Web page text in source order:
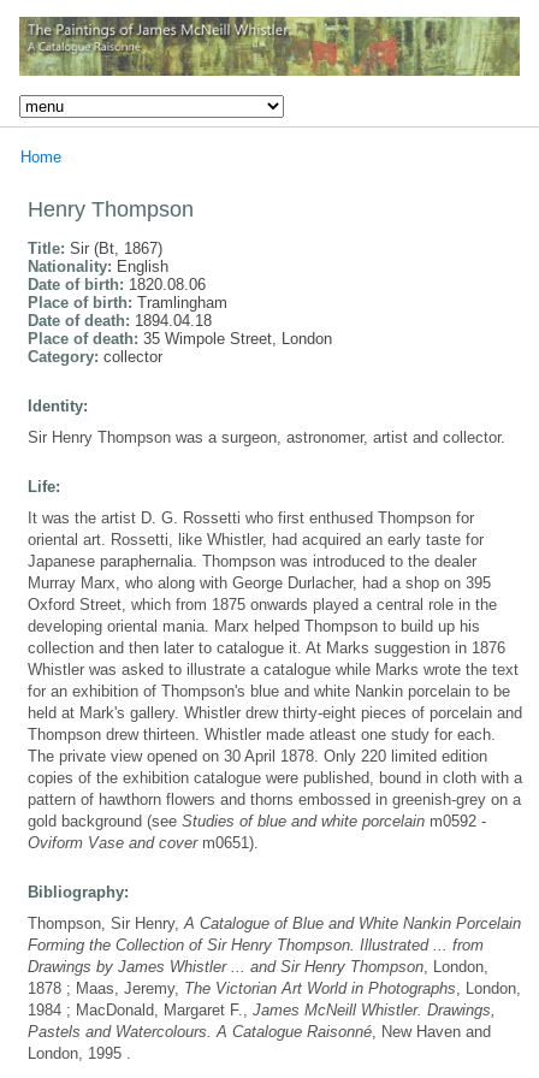
Home
Henry Thompson
Title: Sir (Bt, 1867)
Nationality: English
Date of birth: 1820.08.06
Place of birth: Tramlingham
Date of death: 1894.04.18
Place of death: 35 Wimpole Street, London
Category: collector
Identity:
Sir Henry Thompson was a surgeon, astronomer, artist and collector.
Life:
It was the artist D. G. Rossetti who first enthused Thompson for
oriental art. Rossetti, like Whistler, had acquired an early taste for
Japanese paraphernalia. Thompson was introduced to the dealer
Murray Marx, who along with George Durlacher, had a shop on 395
Oxford Street, which from 1875 onwards played a central role in the
developing oriental mania. Marx helped Thompson to build up his
collection and then later to catalogue it. At Marks suggestion in 1876
Whistler was asked to illustrate a catalogue while Marks wrote the text
for an exhibition of Thompson's blue and white Nankin porcelain to be
held at Mark's gallery. Whistler drew thirty-eight pieces of porcelain and
Thompson drew thirteen. Whistler made atleast one study for each.
The private view opened on 30 April 1878. Only 220 limited edition
copies of the exhibition catalogue were published, bound in cloth with a
pattern of hawthorn flowers and thorns embossed in greenish-grey on a
gold background (see Studies of blue and white porcelain m0592 -
Oviform Vase and coverm0651).
Bibliography:
Thompson, Sir Henry, A Catalogue of Blue and White Nankin Porcelain
Forming the Collection of Sir Henry Thompson. Illustrated ... from
Drawings by James Whistler ... and Sir Henry Thompson , London,
1878 ; Maas, Jeremy, The Victorian Art World in Photographs , London,
1984 ; MacDonald, Margaret F., James McNeill Whistler. Drawings,
Pastels and Watercolours. A Catalogue Raisonné , New Haven and
London, 1995 .